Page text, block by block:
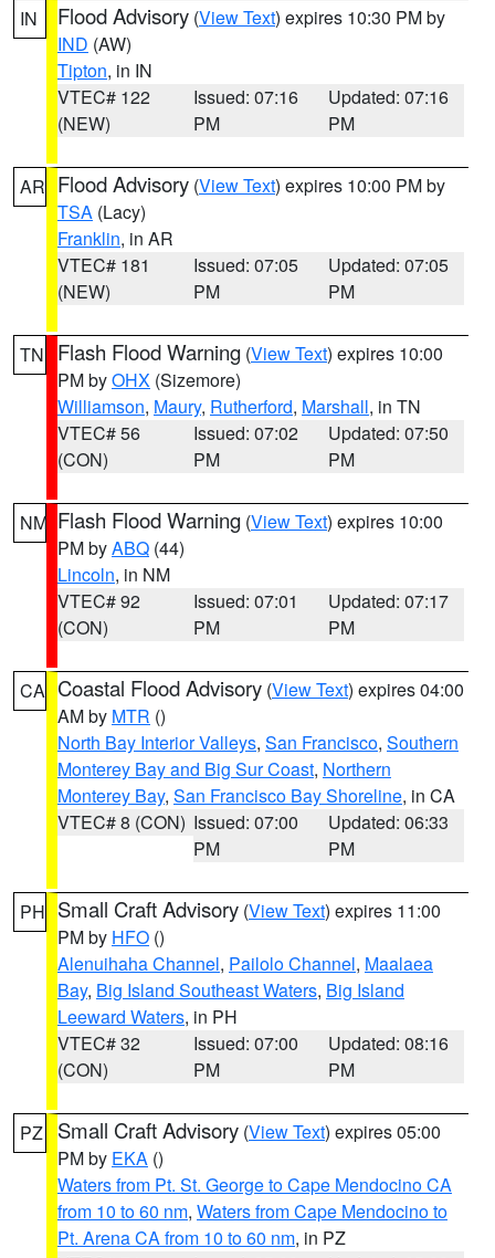
IN Flood Advisory (View Text) expires 10:30 PM by
IND (AW)
Tipton, in IN
VTEC# 122
(NEW)
Issued: 07:16
PM
Updated: 07:16
PM
AR Flood Advisory (View Text) expires 10:00 PM by
TSA (Lacy)
Franklin, in AR
VTEC# 181
(NEW)
Issued: 07:05
PM
Updated: 07:05
PM
TN Flash Flood Warning (View Text) expires 10:00
PM byOHX (Sizemore)
Williamson, Maury, Rutherford, Marshall, in TN
VTEC# 56
(CON)
Issued: 07:02
PM
Updated: 07:50
PM
NM Flash Flood Warning (View Text) expires 10:00
PM byABQ (44)
Lincoln, in NM
VTEC# 92
(CON)
Issued: 07:01
PM
Updated: 07:17
PM
CA Coastal Flood Advisory (View Text) expires 04:00
AM by MTR ()
North Bay Interior Valleys, San Francisco, Southern
Monterey Bay and Big Sur Coast, Northern
Monterey Bay, San Francisco Bay Shoreline, in CA
VTEC# 8 (CON) Issued: 07:00
PM
Updated: 06:33
PM
PH Small Craft Advisory (View Text) expires 11:00
PM by HFO ()
Alenuihaha Channel, Pailolo Channel, Maalaea
Bay, Big Island Southeast Waters, Big Island
Leeward Waters, in PH
VTEC# 32
(CON)
Issued: 07:00
PM
Updated: 08:16
PM
PZ Small Craft Advisory (View Text) expires 05:00
PM by EKA ()
Waters from Pt. St. George to Cape Mendocino CA
from 10 to 60 nm, Waters from Cape Mendocino to
Pt. Arena CA from 10 to 60 nm, in PZ